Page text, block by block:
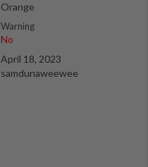
Orange
Warning
No
April 18, 2023
samdunaweewee